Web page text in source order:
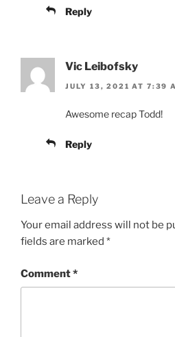
Reply
Vic Leibofsky
JULY 13, 2021 AT 7:39
Awesome recap Todd!
Reply
Leave a Reply
Your email address will not be
fields are marked *
Comment*